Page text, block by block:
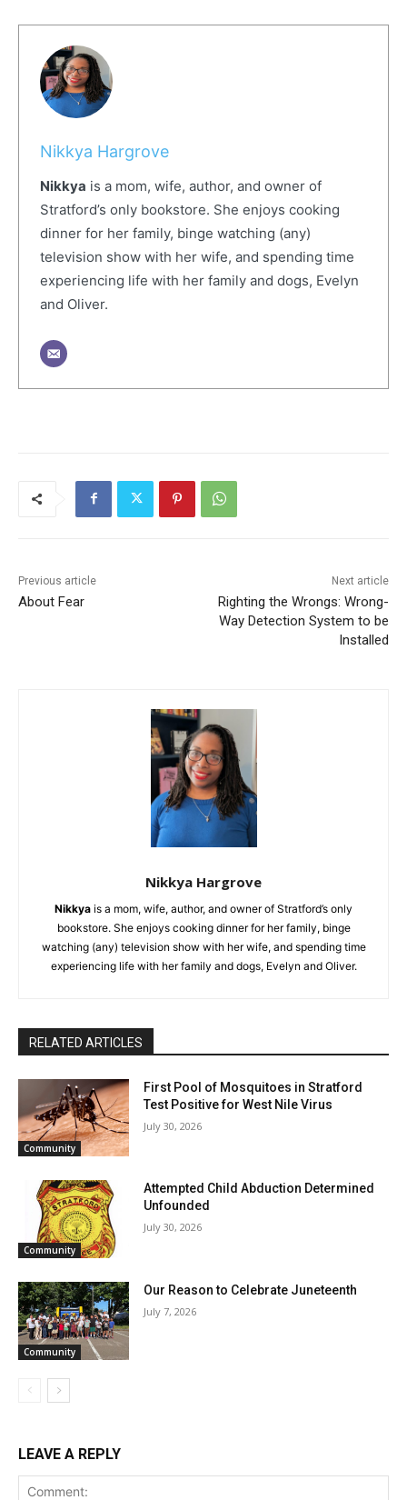
Nikkya Hargrove
Nikkya is a mom, wife, author, and owner of
Stratford’s only bookstore. She enjoys cooking
dinner for her family, binge watching (any)
television show with her wife, and spending time
experiencing life with her family and dogs, Evelyn
and Oliver.
Previous article
About Fear
Next article
Righting the Wrongs: Wrong-
Way Detection System to be
Installed
Nikkya Hargrove
Nikkya is a mom, wife, author, and owner of Stratford’s only
bookstore. She enjoys cooking dinner for her family, binge
watching (any) television show with her wife, and spending time
experiencing life with her family and dogs, Evelyn and Oliver.
RELATED ARTICLES
Community
First Pool of Mosquitoes in Stratford
Test Positive for West Nile Virus
July 30, 2026
Community
Attempted Child Abduction Determined
Unfounded
July 30, 2026
Community
Our Reason to Celebrate Juneteenth
July 7, 2026
LEAVE A REPLY